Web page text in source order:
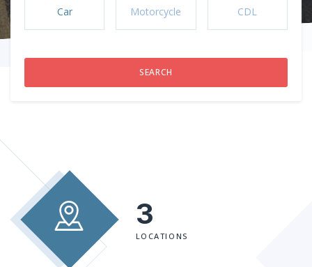
Car Motorcycle CDL
3
LOCATIONS